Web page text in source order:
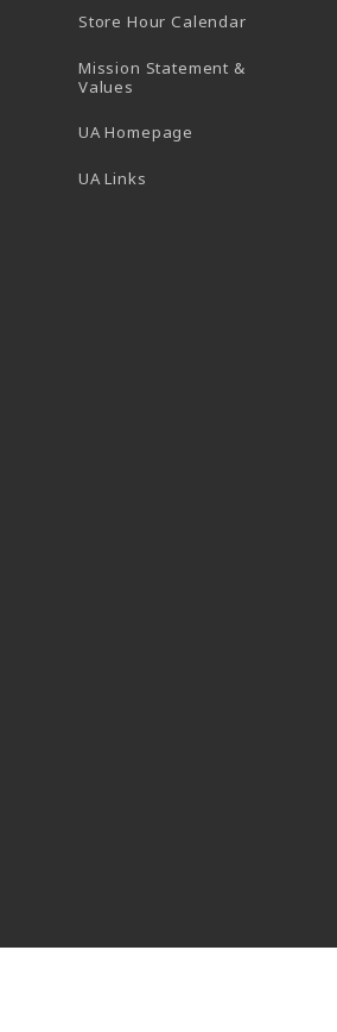
Store Hour Calendar(opens in
Mission Statement &
Values
UA Homepage
UA Links